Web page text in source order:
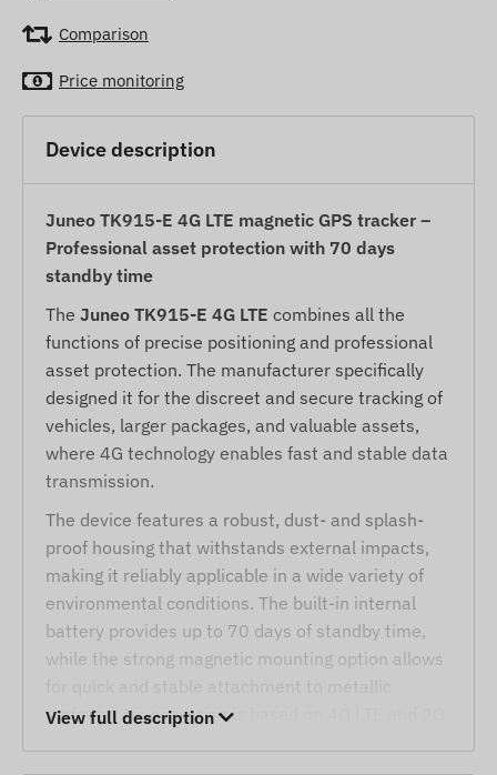
Comparison
Price monitoring
Device description
Juneo TK915-E 4G LTE magnetic GPS tracker –
Professional asset protection with 70 days
standby time
The Juneo TK915-E 4G LTE combines all the
functions of precise positioning and professional
asset protection. The manufacturer specifically
designed it for the discreet and secure tracking of
vehicles, larger packages, and valuable assets,
where 4G technology enables fast and stable data
transmission.
The device features a robust, dust- and splash-
proof housing that withstands external impacts,
making it reliably applicable in a wide variety of
environmental conditions. The built-in internal
battery provides up to 70 days of standby time,
while the strong magnetic mounting option allows
surfaces. Its operation is based on 4G LTE and 2G
be tracked via SMS or an internet application.
View full description